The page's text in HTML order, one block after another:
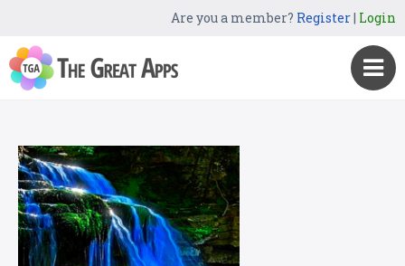
Are you a member? Register| Login